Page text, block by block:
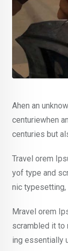
Ahen an
centuriewhen
centuries but
Travel orem
yof type and
nic typesetting,
Mravel orem
scrambled it to
ing essentially